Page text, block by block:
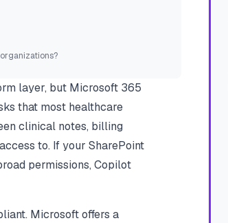
layer, but Microsoft 365
that most healthcare
clinical notes, billing
to. If your SharePoint
permissions, Copilot
Microsoft offers a